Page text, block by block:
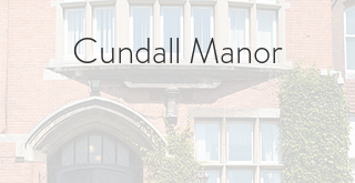
Cundall Manor